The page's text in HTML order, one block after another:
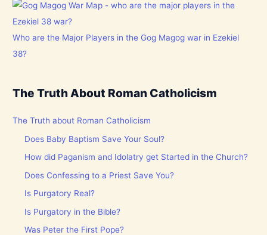
Who are the Major Players in the Gog Magog war in Ezekiel
38?
The Truth About Roman Catholicism
The Truth about Roman Catholicism
Does Baby Baptism Save Your Soul?
How did Paganism and Idolatry get Started in the Church?
Does Confessing to a Priest Save You?
Is Purgatory Real?
Is Purgatory in the Bible?
Was Peter the First Pope?